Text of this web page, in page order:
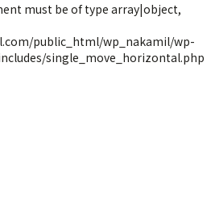
must be of type array|object,
public_html/wp_nakamil/wp-
single_move_horizontal.php